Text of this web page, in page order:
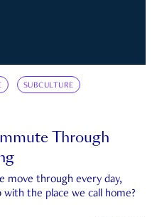
SUBCULTURE
Through
move through every day,
the place we call home?